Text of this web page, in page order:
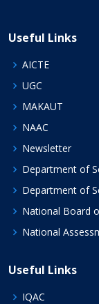
Useful Links
AICTE
UGC
MAKAUT
NAAC
Newsletter
Department of
Department of
National Board
National
Useful Links
IQAC